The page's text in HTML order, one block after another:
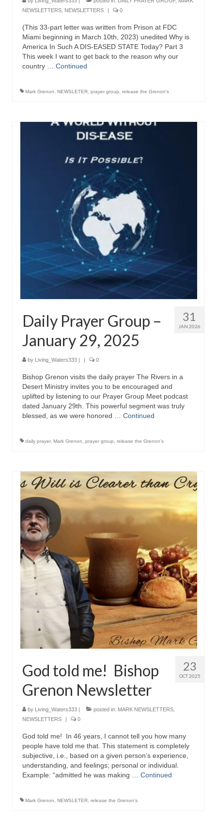
NEWSLETTERS NEWSLETTERS | 0
(This 33-part letter was written from Prison at FDC
Miami beginning in March 10th, 2023) unedited Why is
America In Such A DIS-EASED STATE Today? Part 3
This week I want to get back to the reason why our
country … Continued
Mark Grenon NEWSLETER prayer group release the Grenon's
31
JAN 2026
Daily Prayer Group –
January 29, 2025
by Living_Waters333 | | 0
Bishop Grenon visits the daily prayer The Rivers in a
Desert Ministry invites you to be encouraged and
uplifted by listening to our Prayer Group Meet podcast
dated January 29th. This powerful segment was truly
blessed, as we were honored … Continued
daily prayer, Mark Grenon prayer group release the Grenon's
23
OCT 2025
God told me! Bishop
Grenon Newsletter
by Living_Waters333 | posted in: MARK NEWSLETTERS
NEWSLETTERS
| 0
God told me! In 46 years, I cannot tell you how many
people have told me that. This statement is completely
subjective, i.e., based on a given person’s experience,
understanding, and feelings; personal or individual.
Example: “admitted he was making … Continued
Mark Grenon NEWSLETER release the Grenon's